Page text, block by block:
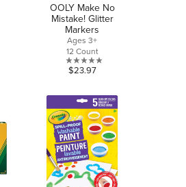
OOLY Make No
Mistake! Glitter
Markers
Ages 3+
12 Count
0.0
of
5
stars.
$23.97